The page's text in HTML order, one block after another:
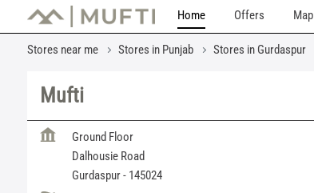
Home Offers Map
Stores near me Stores in Punjab Stores in Gurdaspur
Mufti
Ground Floor
Dalhousie Road
Gurdaspur- 145024